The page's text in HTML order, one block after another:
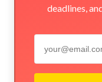
deadlines,